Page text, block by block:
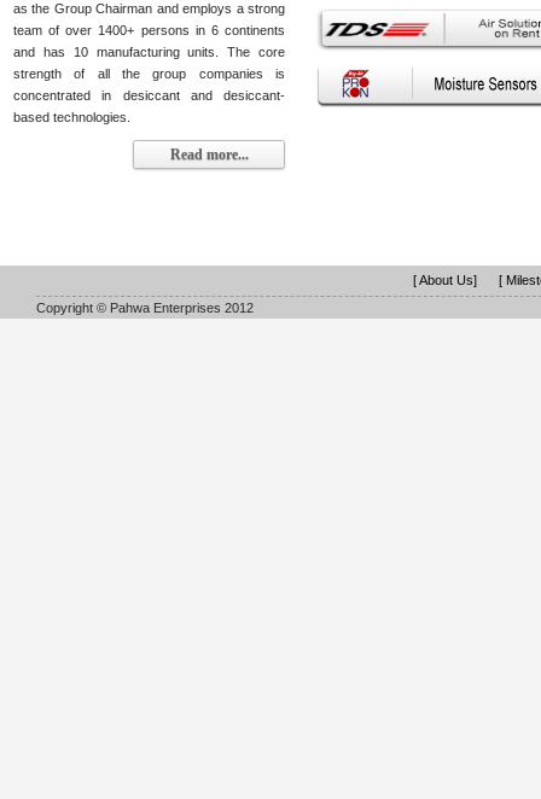
as the Group Chairman and employs a strong
team of over 1400+ persons in 6 continents
and has 10 manufacturing units. The core
strength of all the group companies is
concentrated in desiccant and desiccant-
based technologies.
Read more...
[ About Us]
[
Copyright © Pahwa Enterprises 2012